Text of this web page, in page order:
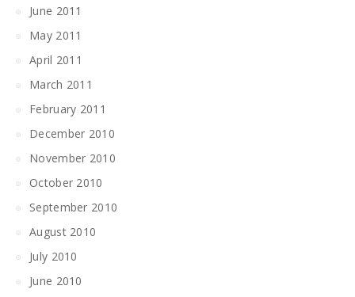
June 2011
May 2011
April 2011
March 2011
February 2011
December 2010
November 2010
October 2010
September 2010
August 2010
July 2010
June 2010